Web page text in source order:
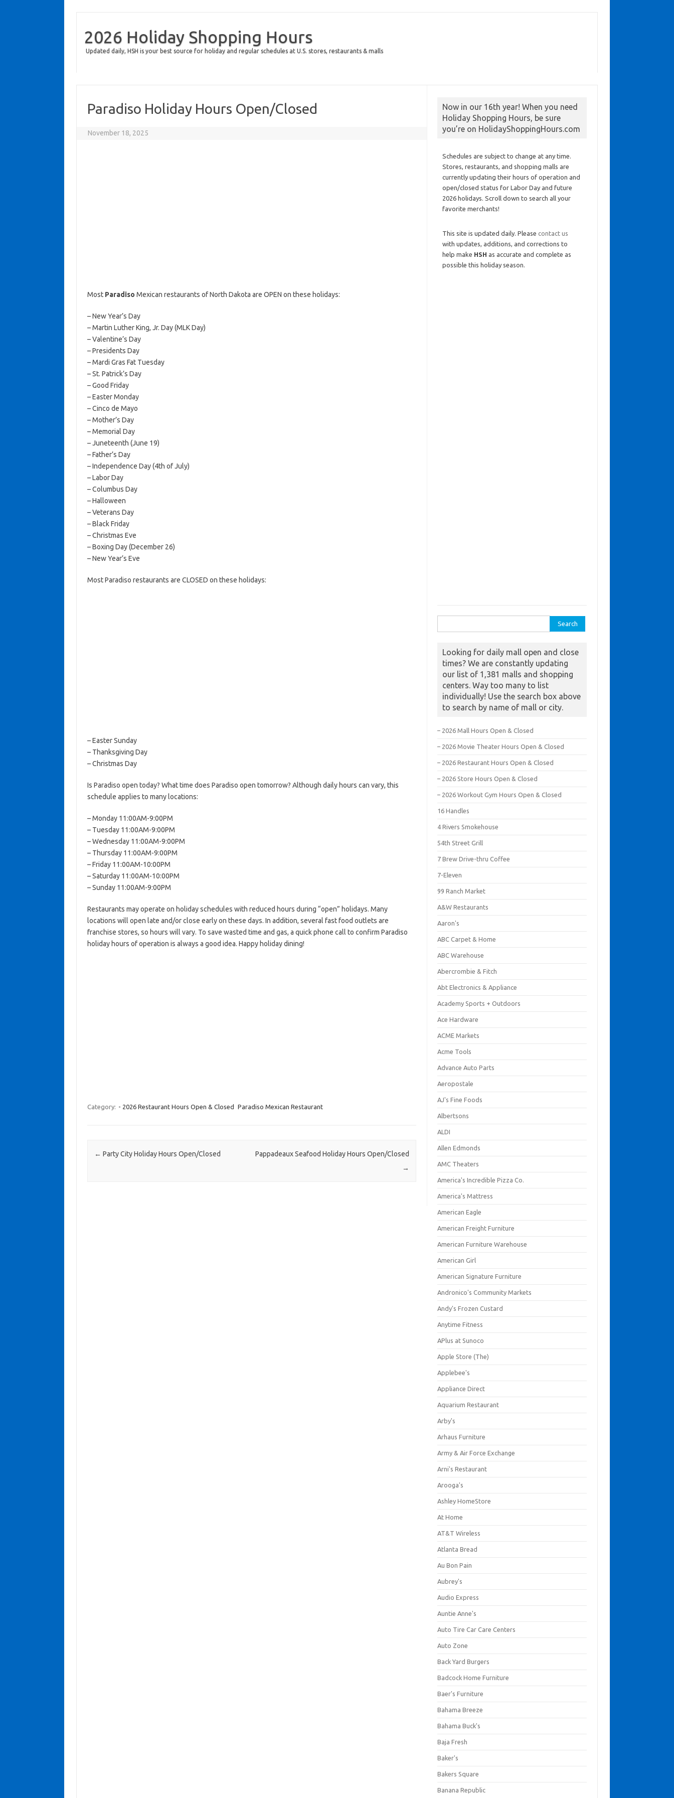
2026 Holiday Shopping Hours
Updated daily, HSH is your best source for holiday and regular schedules at U.S. stores, restaurants & malls
Paradiso Holiday Hours Open/Closed
November 18, 2025
Most Paradiso Mexican restaurants of North Dakota are OPEN on these holidays:
– New Year’s Day
– Martin Luther King, Jr. Day (MLK Day)
– Valentine’s Day
– Presidents Day
– Mardi Gras Fat Tuesday
– St. Patrick’s Day
– Good Friday
– Easter Monday
– Cinco de Mayo
– Mother’s Day
– Memorial Day
– Juneteenth (June 19)
– Father’s Day
– Independence Day (4th of July)
– Labor Day
– Columbus Day
– Halloween
– Veterans Day
– Black Friday
– Christmas Eve
– Boxing Day (December 26)
– New Year’s Eve
Most Paradiso restaurants are CLOSED on these holidays:
– Easter Sunday
– Thanksgiving Day
– Christmas Day
Is Paradiso open today? What time does Paradiso open tomorrow? Although daily hours can vary, this
schedule applies to many locations:
– Monday 11:00AM-9:00PM
– Tuesday 11:00AM-9:00PM
– Wednesday 11:00AM-9:00PM
– Thursday 11:00AM-9:00PM
– Friday 11:00AM-10:00PM
– Saturday 11:00AM-10:00PM
– Sunday 11:00AM-9:00PM
Restaurants may operate on holiday schedules with reduced hours during “open” holidays. Many
locations will open late and/or close early on these days. In addition, several fast food outlets are
franchise stores, so hours will vary. To save wasted time and gas, a quick phone call to confirm Paradiso
holiday hours of operation is always a good idea. Happy holiday dining!
Category: - 2026 Restaurant Hours Open & Closed Paradiso Mexican Restaurant
Post navigation
← Party City Holiday Hours Open/Closed
Pappadeaux Seafood Holiday Hours Open/Closed
→
Now in our 16th year! When you need
Holiday Shopping Hours, be sure
you’re on HolidayShoppingHours.com
Schedules are subject to change at any time.
Stores, restaurants, and shopping malls are
currently updating their hours of operation and
open/closed status for Labor Day and future
2026 holidays. Scroll down to search all your
favorite merchants!
This site is updated daily. Please contact us
with updates, additions, and corrections to
help make HSH as accurate and complete as
possible this holiday season.
Looking for daily mall open and close
times? We are constantly updating
our list of 1,381 malls and shopping
centers. Way too many to list
individually! Use the search box above
to search by name of mall or city.
– 2026 Mall Hours Open & Closed
– 2026 Movie Theater Hours Open & Closed
– 2026 Restaurant Hours Open & Closed
– 2026 Store Hours Open & Closed
– 2026 Workout Gym Hours Open & Closed
16 Handles
4 Rivers Smokehouse
54th Street Grill
7 Brew Drive-thru Coffee
7-Eleven
99 Ranch Market
A&W Restaurants
Aaron's
ABC Carpet & Home
ABC Warehouse
Abercrombie & Fitch
Abt Electronics & Appliance
Academy Sports + Outdoors
Ace Hardware
ACME Markets
Acme Tools
Advance Auto Parts
Aeropostale
AJ's Fine Foods
Albertsons
ALDI
Allen Edmonds
AMC Theaters
America's Incredible Pizza Co.
America's Mattress
American Eagle
American Freight Furniture
American Furniture Warehouse
American Girl
American Signature Furniture
Andronico's Community Markets
Andy's Frozen Custard
Anytime Fitness
APlus at Sunoco
Apple Store (The)
Applebee's
Appliance Direct
Aquarium Restaurant
Arby's
Arhaus Furniture
Army & Air Force Exchange
Arni's Restaurant
Arooga's
Ashley HomeStore
At Home
AT&T Wireless
Atlanta Bread
Au Bon Pain
Aubrey's
Audio Express
Auntie Anne's
Auto Tire Car Care Centers
Auto Zone
Back Yard Burgers
Badcock Home Furniture
Baer's Furniture
Bahama Breeze
Bahama Buck's
Baja Fresh
Baker's
Bakers Square
Banana Republic